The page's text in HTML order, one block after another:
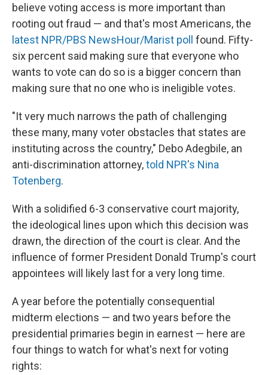
believe voting access is more important than
rooting out fraud — and that's most Americans, the
latest NPR/PBS NewsHour/Marist poll found. Fifty-
six percent said making sure that everyone who
wants to vote can do so is a bigger concern than
making sure that no one who is ineligible votes.
"It very much narrows the path of challenging
these many, many voter obstacles that states are
instituting across the country," Debo Adegbile, an
anti-discrimination attorney,told NPR's Nina
Totenberg.
With a solidified 6-3 conservative court majority,
the ideological lines upon which this decision was
drawn, the direction of the court is clear. And the
influence of former President Donald Trump's court
appointees will likely last for a very long time.
A year before the potentially consequential
midterm elections — and two years before the
presidential primaries begin in earnest — here are
four things to watch for what's next for voting
rights: